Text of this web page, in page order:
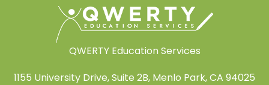
QWERTY Education Services
1155 University Drive, Suite 2B, Menlo Park, CA 94025